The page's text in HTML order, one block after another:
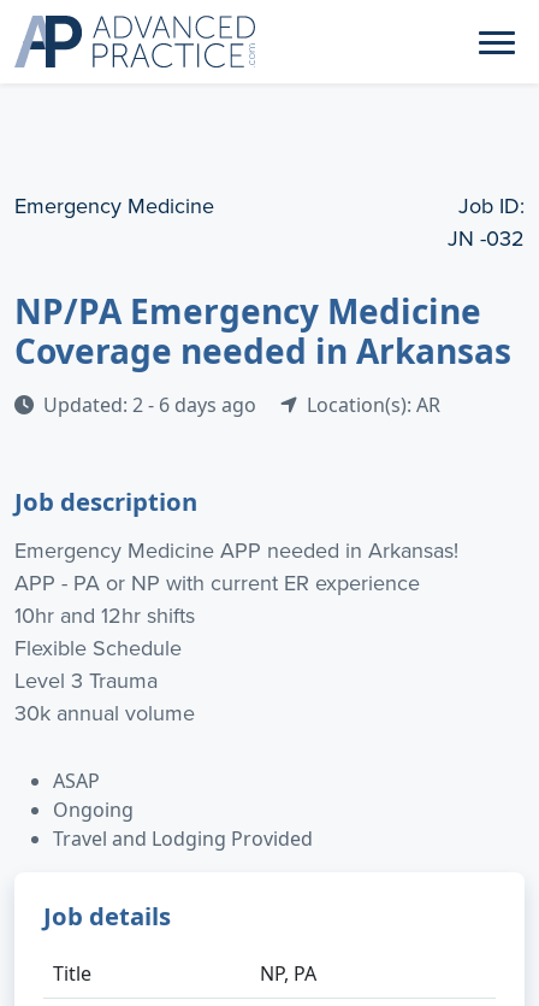
Emergency Medicine
Job ID:
JN -032
NP/PA Emergency Medicine
Coverage needed in Arkansas
Updated: 2 - 6 days ago Location(s): AR
Job description
Emergency Medicine APP needed in Arkansas!
APP - PA or NP with current ER experience
10hr and 12hr shifts
Flexible Schedule
Level 3 Trauma
30k annual volume
ASAP
Ongoing
Travel and Lodging Provided
Job details
Title
NP, PA